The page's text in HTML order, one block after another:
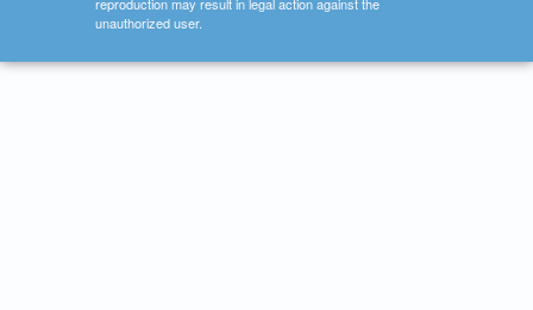
reproduction may result in legal action against the
unauthorized user.